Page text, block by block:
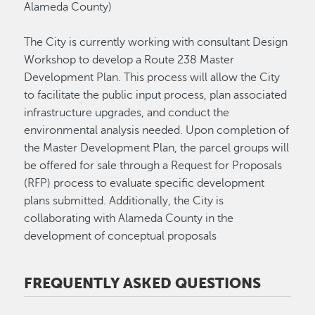
Alameda County)
The City is currently working with consultant Design
Workshop to develop a Route 238 Master
Development Plan. This process will allow the City
to facilitate the public input process, plan associated
infrastructure upgrades, and conduct the
environmental analysis needed. Upon completion of
the Master Development Plan, the parcel groups will
be offered for sale through a Request for Proposals
(RFP) process to evaluate specific development
plans submitted. Additionally, the City is
collaborating with Alameda County in the
development of conceptual proposals
FREQUENTLY ASKED QUESTIONS